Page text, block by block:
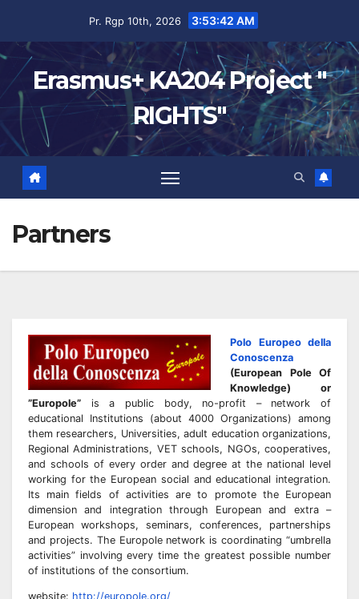
Pr. Rgp 10th, 2026 3:53:43 AM
Erasmus+ KA204 Project "
RIGHTS"
Partners
Polo Europeo della
Conoscenza
(European Pole Of
Knowledge) or
”Europole” is a public body, no-profit – network of
educational Institutions (about 4000 Organizations) among
them researchers, Universities, adult education organizations,
Regional Administrations, VET schools, NGOs, cooperatives,
and schools of every order and degree at the national level
working for the European social and educational integration.
Its main fields of activities are to promote the European
dimension and integration through European and extra –
European workshops, seminars, conferences, partnerships
and projects. The Europole network is coordinating “umbrella
activities” involving every time the greatest possible number
of institutions of the consortium.
website: http://europole.org/